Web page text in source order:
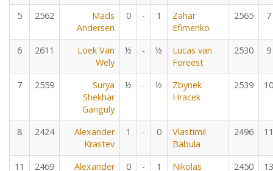
5 2562
Mads
Andersen
0 - 1
Zahar
Efimenko
2565 7
6 2611
Loek Van
Wely
½ - ½
Lucas van
Foreest
2530 9
7 2559
Surya
Shekhar
Ganguly
½ - ½
Zbynek
Hracek
2539 10
8 2424
Alexander
Krastev
1 - 0
Vlastimil
Babula
2496 11
11 2469
Alexander
0 - 1
Nikolas
2450 13